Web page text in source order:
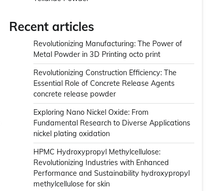
Recent articles
Revolutionizing Manufacturing: The Power of
Metal Powder in 3D Printing octo print
Revolutionizing Construction Efficiency: The
Essential Role of Concrete Release Agents
concrete release powder
Exploring Nano Nickel Oxide: From
Fundamental Research to Diverse Applications
nickel plating oxidation
HPMC Hydroxypropyl Methylcellulose:
Revolutionizing Industries with Enhanced
Performance and Sustainability hydroxypropyl
methylcellulose for skin